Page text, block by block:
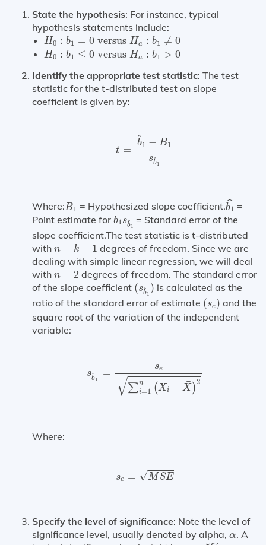
State the hypothesis: For instance, typical
hypothesis statements include:
H0 : b1 = 0 versus Ha : b1 ≠ 0
H0 :b1 versus Ha b 1
H0 : b1 ≤ 0 versus Ha : b1 > 0
H0 :b1 ≤0 versusHa: b 1> 0
Identify the appropriate test statistic: The test
statistic for the t-distributed test on slope
coefficient is given by:
t =
^
b1 − B1
s^
b1
^1 1s
Where:B1
B1 = Hypothesized slope coefficient.ˆ
b1
b1
=
Point estimate for b1
b 1
s^
b1
sb ^1
= Standard error of the
slope coefficient.The test statistic is t-distributed
with n − k − 1
n −
degrees of freedom. Since we are
dealing with simple linear regression, we will deal
with n − 2
n−
degrees of freedom. The standard error
of the slope coefficient (s^
b1
)
(s ^ 1)
is calculated as the
ratio of the standard error of estimate (se)
(s e) and the
square root of the variation of the independent
variable:
s^
b1
=
se
√∑n
i=1 (Xi − ¯
X)2
1n
Where:
se = √MSE
MSE
Specify the level of significance: Note the level of
significance level, usually denoted by alpha, α
α. A